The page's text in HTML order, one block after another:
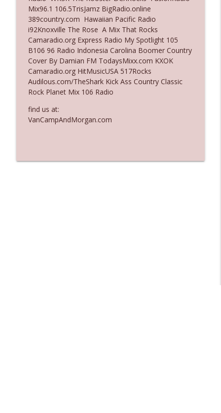
The Who Cares News podcast
Ep. 3135: A Fake Press Conference
The Who Cares News podcast
Mix96.1 106.5TrisJamz BigRadio.online
389country.com Hawaiian Pacific Radio
i92Knoxville The Rose A Mix That Rocks
Camaradio.org Express Radio My Spotlight 105
B106 96 Radio Indonesia Carolina Boomer Country
Cover By Damian FM TodaysMixx.com KXOK
Camaradio.org HitMusicUSA 517Rocks
Audilous.com/TheShark Kick Ass Country Classic
Rock Planet Mix 106 Radio
find us at:
VanCampAndMorgan.com